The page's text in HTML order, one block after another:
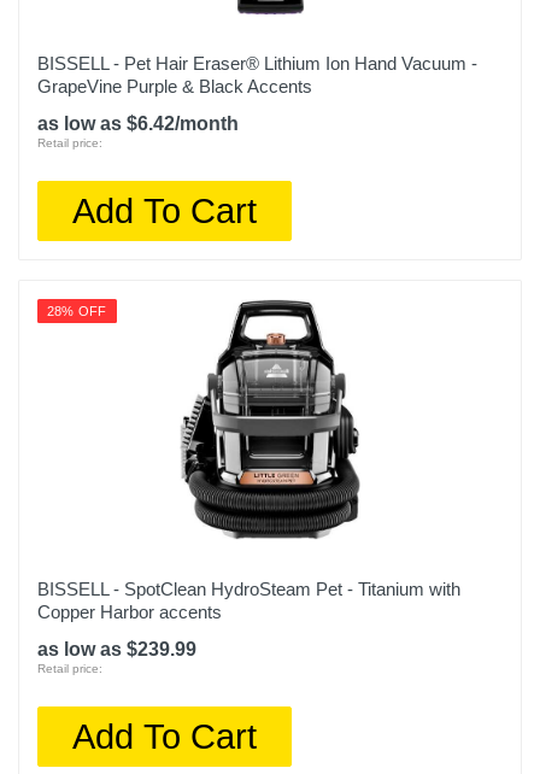
BISSELL - Pet Hair Eraser® Lithium Ion Hand Vacuum -
GrapeVine Purple & Black Accents
as low as $6.42/month
Retail price:
Add To Cart
28% OFF
BISSELL - SpotClean HydroSteam Pet - Titanium with
Copper Harbor accents
as low as $239.99
Retail price:
Add To Cart